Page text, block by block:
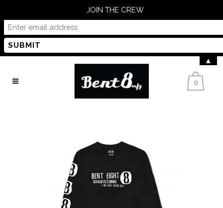
0
JOIN THE CREW
▲